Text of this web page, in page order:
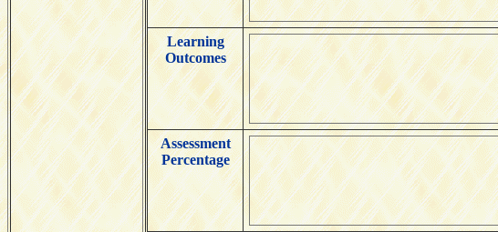
Learning
Outcomes
Assessment
Percentage